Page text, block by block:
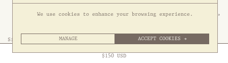
$150 USD
Site by 1/1
53 Genting Lane, #03-01,
349561 Singapore
We use cookies to enhance your browsing experience.
MANAGE ACCEPT COOKIES →